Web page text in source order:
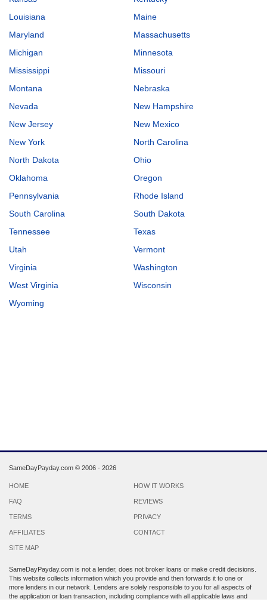
Louisiana
Maine
Maryland
Massachusetts
Michigan
Minnesota
Mississippi
Missouri
Montana
Nebraska
Nevada
New Hampshire
New Jersey
New Mexico
New York
North Carolina
North Dakota
Ohio
Oklahoma
Oregon
Pennsylvania
Rhode Island
South Carolina
South Dakota
Tennessee
Texas
Utah
Vermont
Virginia
Washington
West Virginia
Wisconsin
Wyoming
SameDayPayday.com © 2006 - 2026
HOME HOW IT WORKS
FAQ REVIEWS
TERMS PRIVACY
AFFILIATES CONTACT
SITE MAP
SameDayPayday.com is not a lender, does not broker loans or make credit decisions.
This website collects information which you provide and then forwards it to one or
more lenders in our network. Lenders are solely responsible to you for all aspects of
the application or loan transaction, including compliance with all applicable laws and